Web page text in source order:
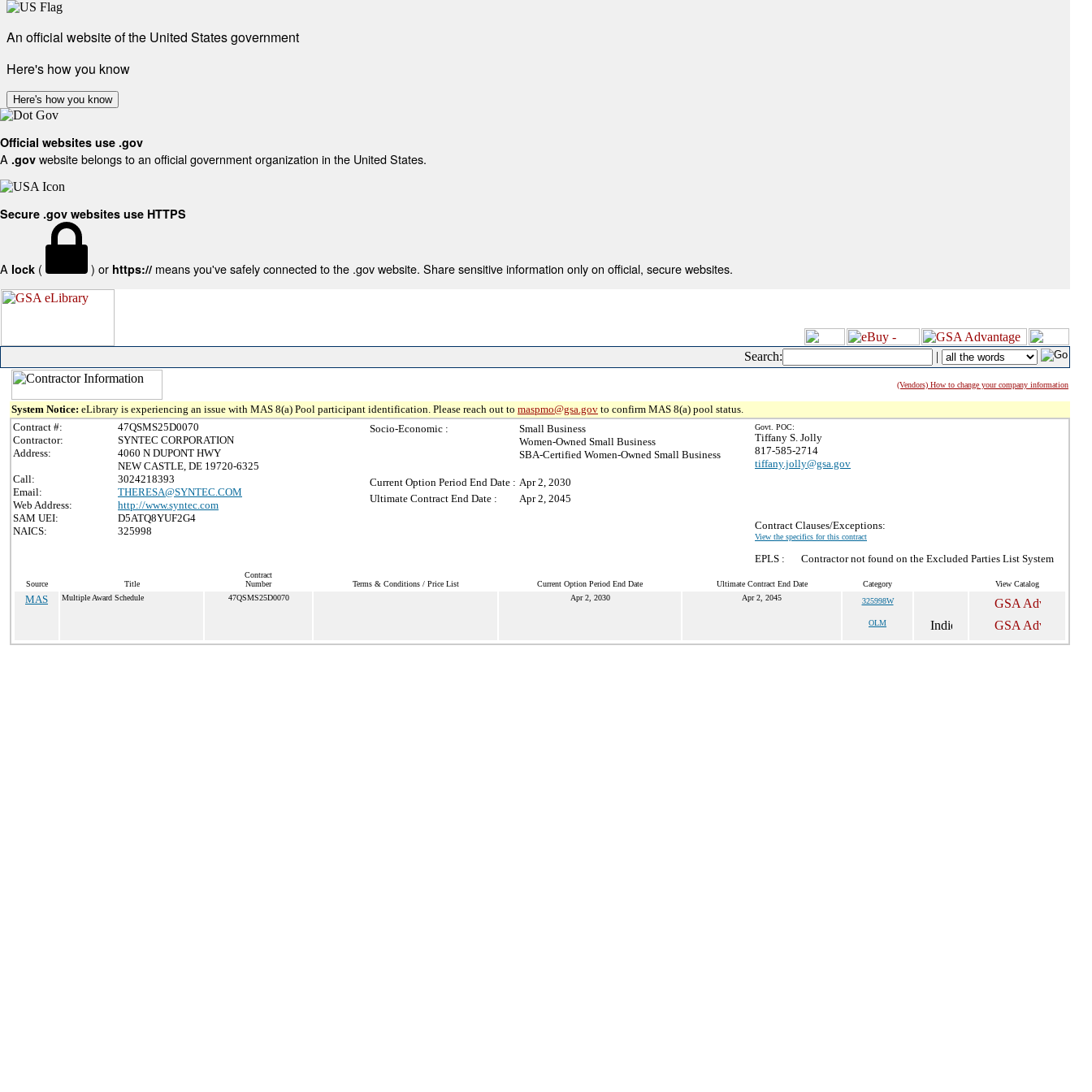
An official website of the United States government
Here's how you know
Here's how you know
Official websites use .gov
A .gov website belongs to an official government organization in the United States.
Secure .gov websites use HTTPS
A lock ( ) or https:// means you've safely connected to the .gov website. Share sensitive information only on official, secure websites.
Search: |
(Vendors) How to change your company information
System Notice: eLibrary is experiencing an issue with MAS 8(a) Pool participant identification. Please reach out to maspmo@gsa.gov to confirm MAS 8(a) pool status.
Contract #:
47QSMS25D0070
Contractor:
SYNTEC CORPORATION
Address:
4060 N DUPONT HWY
NEW CASTLE, DE 19720-6325
Call:
3024218393
Email:
THERESA@SYNTEC.COM
Web Address:
http://www.syntec.com
SAM UEI:
D5ATQ8YUF2G4
NAICS:
325998
Socio-Economic :
Small Business
Women-Owned Small Business
SBA-Certified Women-Owned Small Business
Current Option Period End Date : Apr 2, 2030
Ultimate Contract End Date :
Apr 2, 2045
Govt. POC:
Tiffany S. Jolly
817-585-2714
tiffany.jolly@gsa.gov
Contract Clauses/Exceptions:
View the specifics for this contract
EPLS : Contractor not found on the Excluded Parties List System
Source Title
Contract
Number
Terms & Conditions / Price List Current Option Period End Date Ultimate Contract End Date Category View Catalog
MAS Multiple Award Schedule 47QSMS25D0070 Apr 2, 2030 Apr 2, 2045 325998W
OLM